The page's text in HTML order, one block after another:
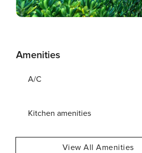
Amenities
A/C
Kitchen amenities
View All Amenities